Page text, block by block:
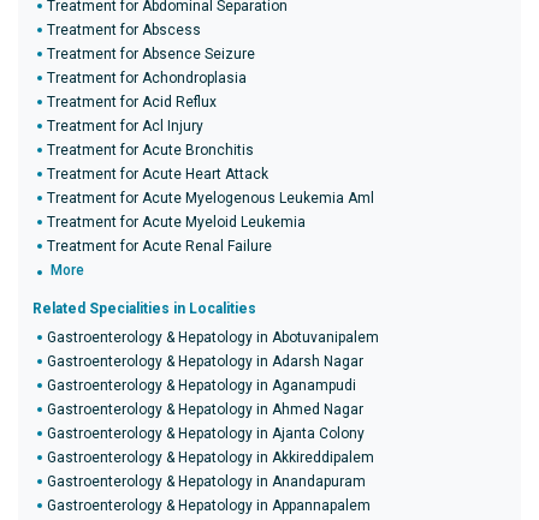
Treatment for Abdominal Separation
Treatment for Abscess
Treatment for Absence Seizure
Treatment for Achondroplasia
Treatment for Acid Reflux
Treatment for Acl Injury
Treatment for Acute Bronchitis
Treatment for Acute Heart Attack
Treatment for Acute Myelogenous Leukemia Aml
Treatment for Acute Myeloid Leukemia
Treatment for Acute Renal Failure
More
Related Specialities in Localities
Gastroenterology & Hepatology in Abotuvanipalem
Gastroenterology & Hepatology in Adarsh Nagar
Gastroenterology & Hepatology in Aganampudi
Gastroenterology & Hepatology in Ahmed Nagar
Gastroenterology & Hepatology in Ajanta Colony
Gastroenterology & Hepatology in Akkireddipalem
Gastroenterology & Hepatology in Anandapuram
Gastroenterology & Hepatology in Appannapalem